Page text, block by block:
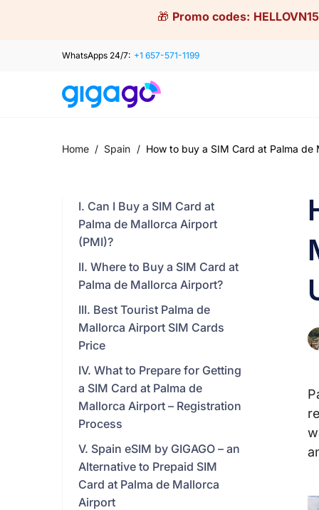
🎁 Promo codes: HELLOVN15
WhatsApps 24/7: +1 657-571-1199
Home / Spain / How to buy a SIM Card at Palma
I. Can I Buy a SIM Card at
Palma de Mallorca Airport
(PMI)?
II. Where to Buy a SIM Card at
Palma de Mallorca Airport?
III. Best Tourist Palma de
Mallorca Airport SIM Cards
Price
IV. What to Prepare for Getting
a SIM Card at Palma de
Mallorca Airport – Registration
Process
V. Spain eSIM by GIGAGO – an
Alternative to Prepaid SIM
Card at Palma de Mallorca
Airport